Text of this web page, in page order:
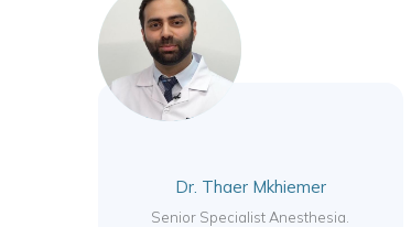
Dr. Thaer Mkhiemer
Senior Specialist Anesthesia.